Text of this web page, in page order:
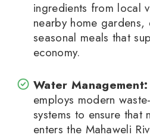
ingredients from local
nearby home gardens,
seasonal meals that
economy.
Water Management:
employs modern
systems to ensure that
enters the Mahaweli